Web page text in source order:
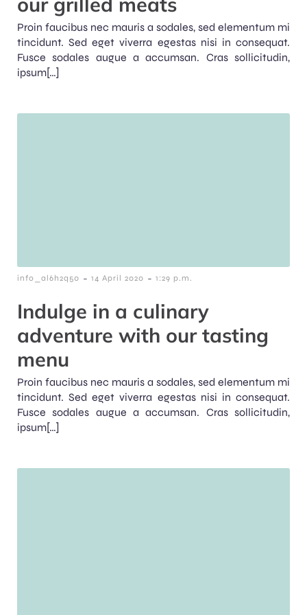
Proin faucibus nec mauris a sodales, sed elementum mi
tincidunt. Sed eget viverra egestas nisi in consequat.
Fusce sodales augue a accumsan. Cras sollicitudin,
ipsum[…]
info_al6h2q50 - 14 April 2020 - 1:29 p.m.
Indulge in a culinary
adventure with our tasting
menu
Proin faucibus nec mauris a sodales, sed elementum mi
tincidunt. Sed eget viverra egestas nisi in consequat.
Fusce sodales augue a accumsan. Cras sollicitudin,
ipsum[…]